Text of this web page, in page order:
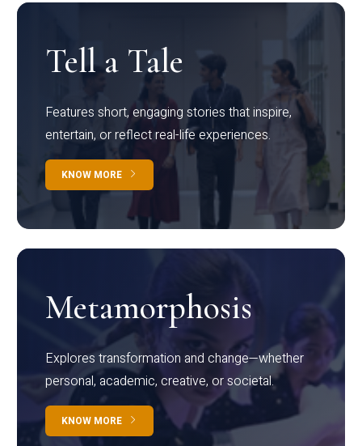
Tell a Tale
Features short, engaging stories that inspire,
entertain, or reflect real-life experiences.
KNOW MORE
Metamorphosis
Explores transformation and change—whether
personal, academic, creative, or societal.
KNOW MORE